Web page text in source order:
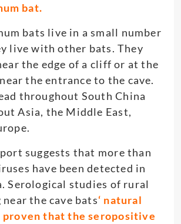
bat.
bats live in a small number
live with other bats. They
the edge of a cliff or at the
the entrance to the cave.
throughout South China
Asia, the Middle East,
suggests that more than
have been detected in
Serological studies of rural
the cave bats‘ natural
proven that the seropositive